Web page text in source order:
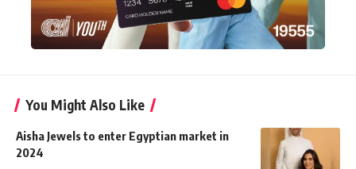
You Might Also Like
Aisha Jewels to enter Egyptian market in
2024